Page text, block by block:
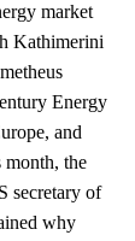
market
Kathimerini
Energy
and
month, the
secretary of
why